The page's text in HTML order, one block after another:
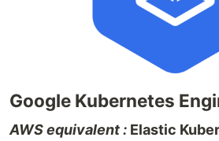
Google Kubernetes
AWS equivalent : Elastic